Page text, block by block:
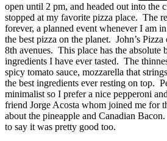
open until 2 pm, and headed out into
stopped at my favorite pizza place. The
forever, a planned event whenever I am
the best pizza on the planet. John’s
8th avenues. This place has the absolute
ingredients I have ever tasted. The
spicy tomato sauce, mozzarella that
the best ingredients ever resting on top.
minimalist so I prefer a nice pepperoni
friend Jorge Acosta whom joined me for
about the pineapple and Canadian
to say it was pretty good too.